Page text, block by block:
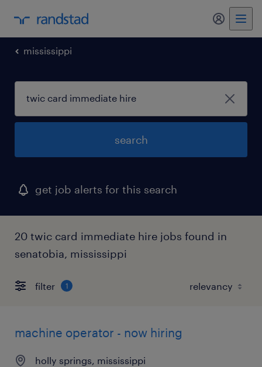
my
mississippi
search
get job alerts for this search
20 twic card immediate hire jobs found in
senatobia, mississippi
filter 1
machine operator - now hiring
holly springs, mississippi